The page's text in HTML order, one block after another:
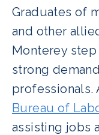
Graduates of
and other
Monterey
strong
professionals.
Bureau of
assisting jobs